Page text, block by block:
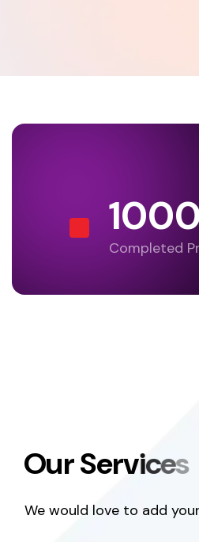
1000
Completed
OurServices
We would love to add